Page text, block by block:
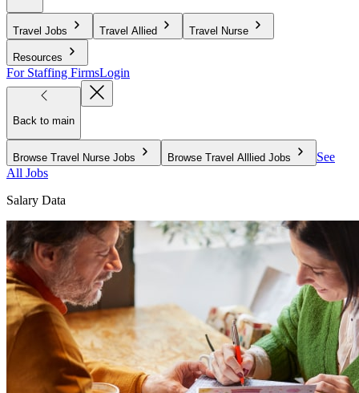
Travel Jobs Travel Allied Travel Nurse
Resources
For Staffing FirmsLogin
Back to main
Browse Travel Nurse Jobs Browse Travel Alllied Jobs
See
All Jobs
Salary Data